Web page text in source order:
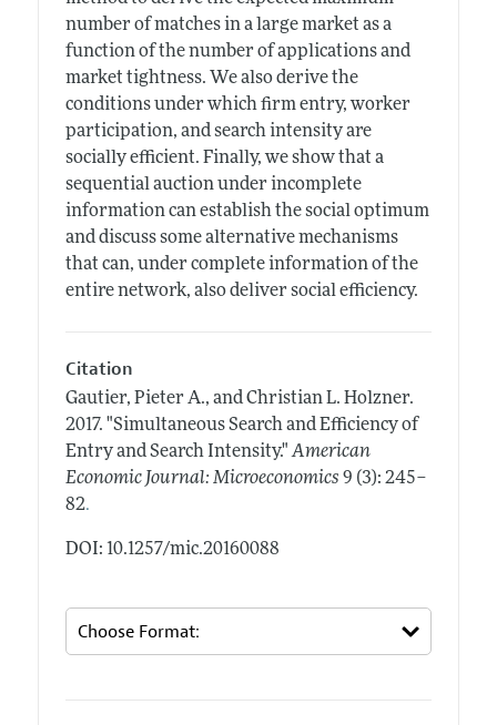
number of matches in a large market as a
function of the number of applications and
market tightness. We also derive the
conditions under which firm entry, worker
participation, and search intensity are
socially efficient. Finally, we show that a
sequential auction under incomplete
information can establish the social optimum
and discuss some alternative mechanisms
that can, under complete information of the
entire network, also deliver social efficiency.
Citation
Gautier, Pieter A., and Christian L. Holzner.
2017. "Simultaneous Search and Efficiency of
Entry and Search Intensity." American
Economic Journal: Microeconomics 9 (3): 245–
82.
DOI: 10.1257/mic.20160088